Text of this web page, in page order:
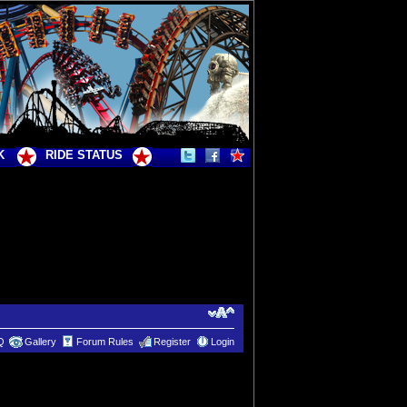
RIDE STATUS
Gallery Forum Rules Register Login